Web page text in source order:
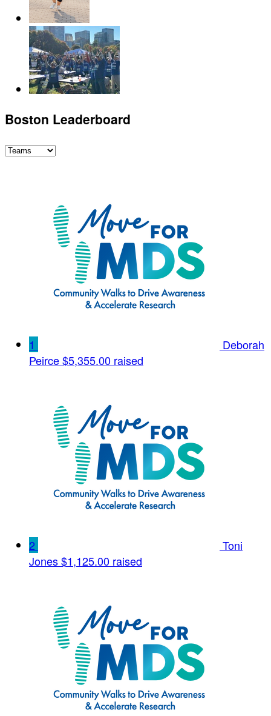
Boston Leaderboard
1
Deborah
Peirce$5,355.00 raised
2
Toni
Jones$1,125.00 raised